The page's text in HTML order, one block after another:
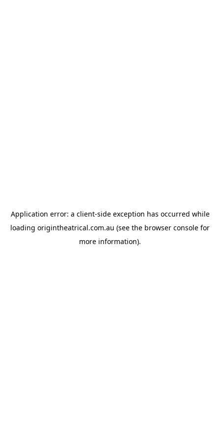
Application error: a client-side exception has occurred while
loading origintheatrical.com.au (see the browser console for
more information).